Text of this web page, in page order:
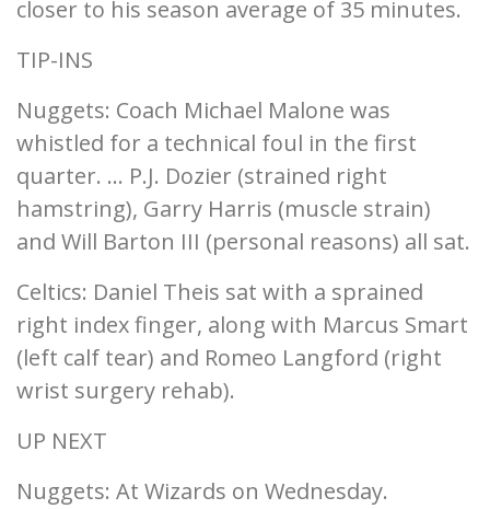
closer to his season average of 35 minutes.
TIP-INS
Nuggets: Coach Michael Malone was
whistled for a technical foul in the first
quarter. ... P.J. Dozier (strained right
hamstring), Garry Harris (muscle strain)
and Will Barton III (personal reasons) all sat.
Celtics: Daniel Theis sat with a sprained
right index finger, along with Marcus Smart
(left calf tear) and Romeo Langford (right
wrist surgery rehab).
UP NEXT
Nuggets: At Wizards on Wednesday.